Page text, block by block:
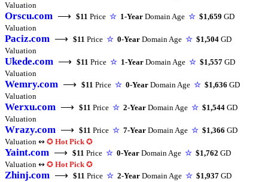
Valuation
Orscu.com ⟶ $11 Price ☆ 1-Year Domain Age ☆ $1,659 GD
Valuation
Paciz.com ⟶ $11 Price ☆ 0-Year Domain Age ☆ $1,504 GD
Valuation
Ukede.com ⟶ $11 Price ☆ 1-Year Domain Age ☆ $1,557 GD
Valuation
Wemry.com ⟶ $11 Price ☆ 0-Year Domain Age ☆ $1,636 GD
Valuation
Werxu.com ⟶ $11 Price ☆ 2-Year Domain Age ☆ $1,544 GD
Valuation
Wrazy.com ⟶ $11 Price ☆ 7-Year Domain Age ☆ $1,366 GD
Valuation ↭ ✪ Hot Pick ✪
Yaint.com ⟶ $11 Price ☆ 0-Year Domain Age ☆ $1,762 GD
Valuation ↭ ✪ Hot Pick ✪
Zhinj.com ⟶ $11 Price ☆ 2-Year Domain Age ☆ $1,937 GD